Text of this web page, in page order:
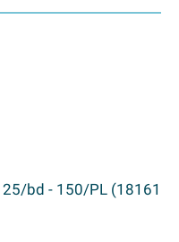
bd - 150/PL (181614)